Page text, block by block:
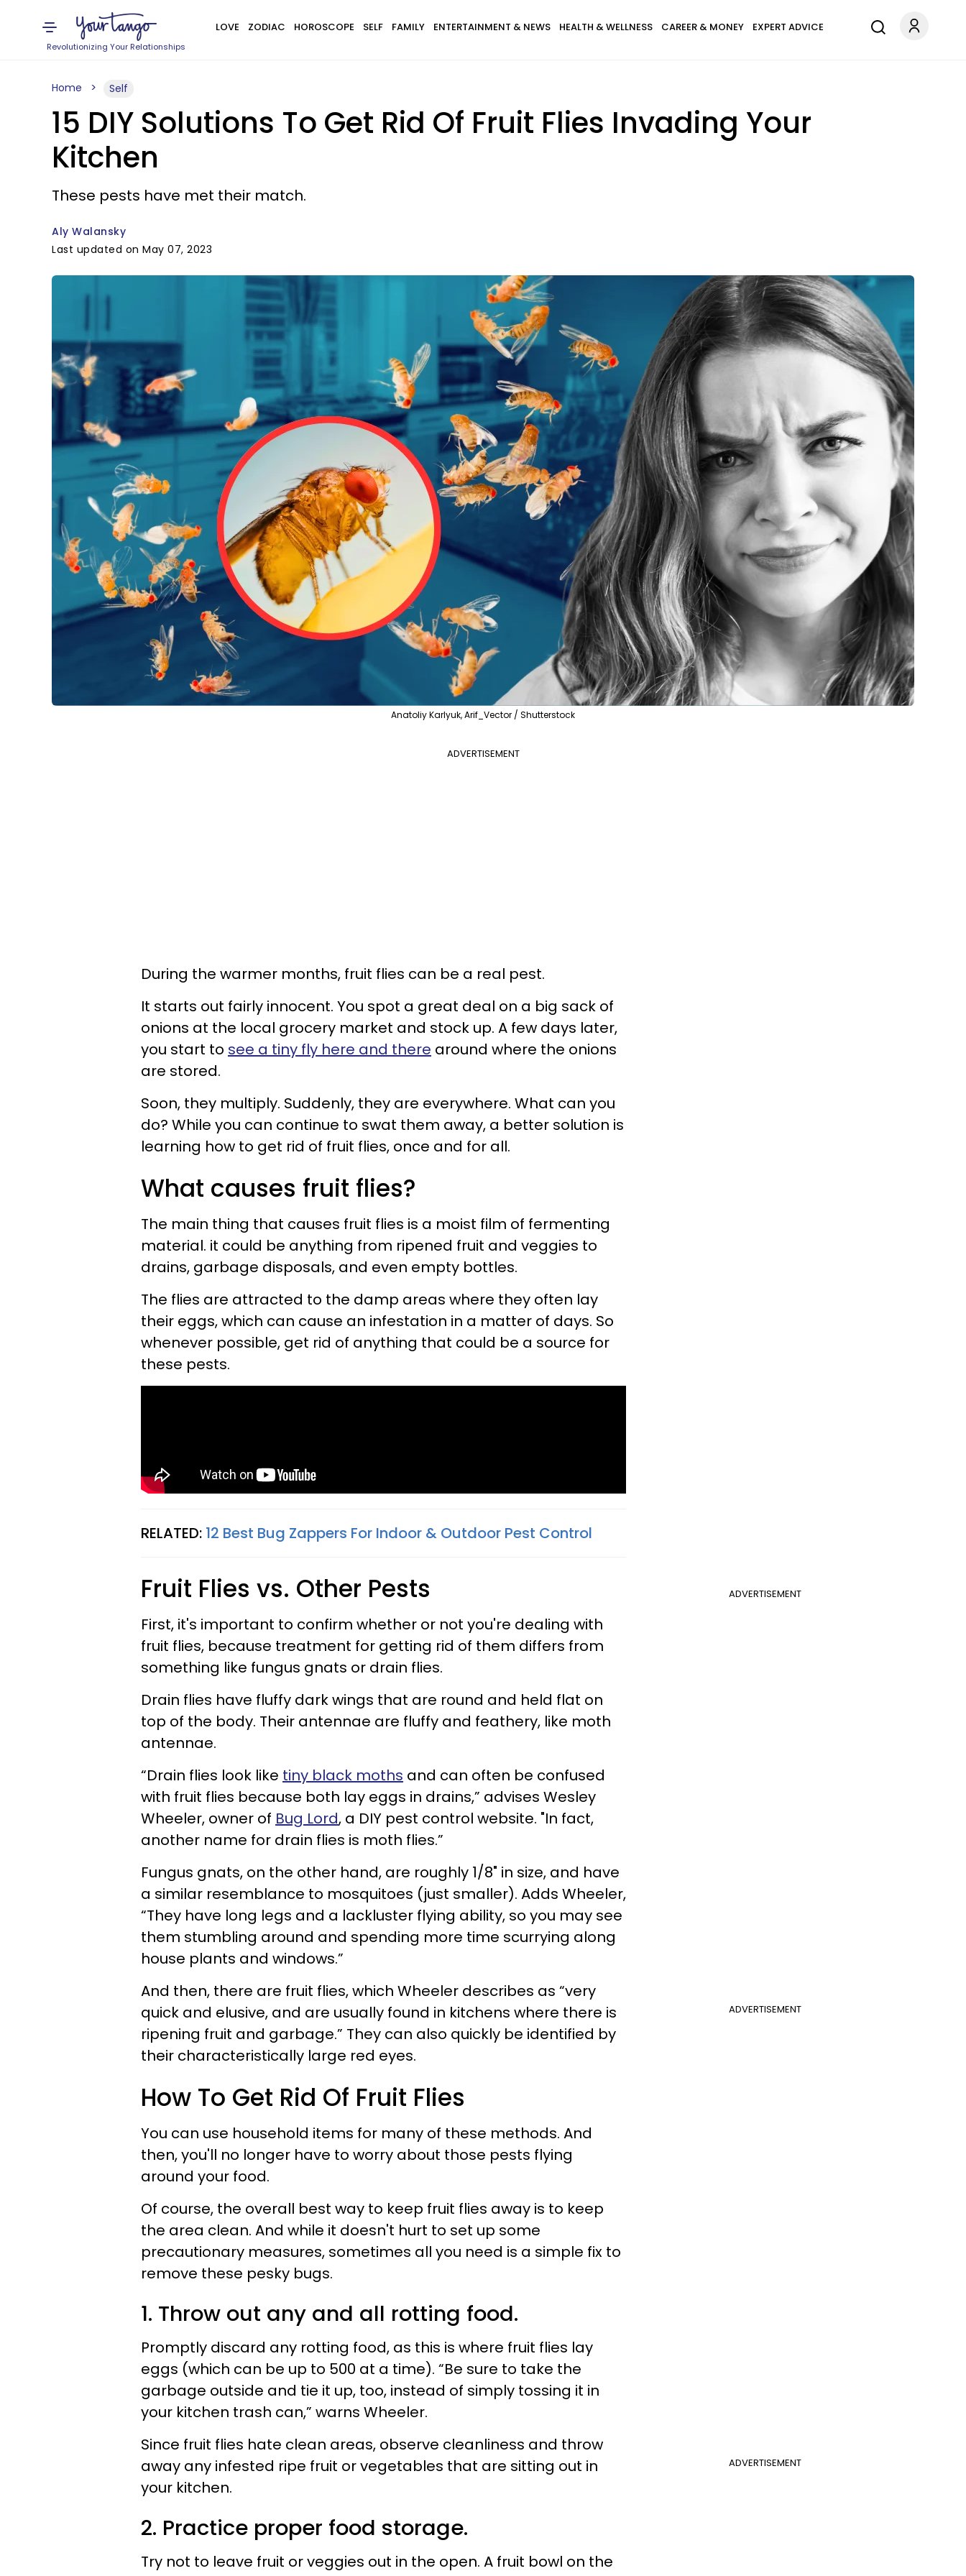
Revolutionizing Your Relationships
LOVE ZODIAC HOROSCOPE SELF FAMILY ENTERTAINMENT & NEWS HEALTH & WELLNESS CAREER & MONEY EXPERT ADVICE
Home Self
15 DIY Solutions To Get Rid Of Fruit Flies Invading Your
Kitchen
These pests have met their match.
Aly Walansky
Last updated on May 07, 2023
Anatoliy Karlyuk, Arif_Vector / Shutterstock
ADVERTISEMENT
During the warmer months, fruit flies can be a real pest.
It starts out fairly innocent. You spot a great deal on a big sack of
onions at the local grocery market and stock up. A few days later,
you start to see a tiny fly here and there around where the onions
are stored.
Soon, they multiply. Suddenly, they are everywhere. What can you
do? While you can continue to swat them away, a better solution is
learning how to get rid of fruit flies, once and for all.
What causes fruit flies?
The main thing that causes fruit flies is a moist film of fermenting
material. it could be anything from ripened fruit and veggies to
drains, garbage disposals, and even empty bottles.
The flies are attracted to the damp areas where they often lay
their eggs, which can cause an infestation in a matter of days. So
whenever possible, get rid of anything that could be a source for
these pests.
RELATED: 12 Best Bug Zappers For Indoor & Outdoor Pest Control
ADVERTISEMENT
Fruit Flies vs. Other Pests
First, it's important to confirm whether or not you're dealing with
fruit flies, because treatment for getting rid of them differs from
something like fungus gnats or drain flies.
Drain flies have fluffy dark wings that are round and held flat on
top of the body. Their antennae are fluffy and feathery, like moth
antennae.
“Drain flies look like tiny black moths and can often be confused
with fruit flies because both lay eggs in drains,” advises Wesley
Wheeler, owner of Bug Lord, a DIY pest control website. "In fact,
another name for drain flies is moth flies.”
Fungus gnats, on the other hand, are roughly 1/8" in size, and have
a similar resemblance to mosquitoes (just smaller). Adds Wheeler,
“They have long legs and a lackluster flying ability, so you may see
them stumbling around and spending more time scurrying along
house plants and windows.”
ADVERTISEMENT
And then, there are fruit flies, which Wheeler describes as “very
quick and elusive, and are usually found in kitchens where there is
ripening fruit and garbage.” They can also quickly be identified by
their characteristically large red eyes.
How To Get Rid Of Fruit Flies
You can use household items for many of these methods. And
then, you'll no longer have to worry about those pests flying
around your food.
Of course, the overall best way to keep fruit flies away is to keep
the area clean. And while it doesn't hurt to set up some
precautionary measures, sometimes all you need is a simple fix to
remove these pesky bugs.
1. Throw out any and all rotting food.
Promptly discard any rotting food, as this is where fruit flies lay
eggs (which can be up to 500 at a time). “Be sure to take the
garbage outside and tie it up, too, instead of simply tossing it in
your kitchen trash can,” warns Wheeler.
ADVERTISEMENT
Since fruit flies hate clean areas, observe cleanliness and throw
away any infested ripe fruit or vegetables that are sitting out in
your kitchen.
2. Practice proper food storage.
Try not to leave fruit or veggies out in the open. A fruit bowl on the